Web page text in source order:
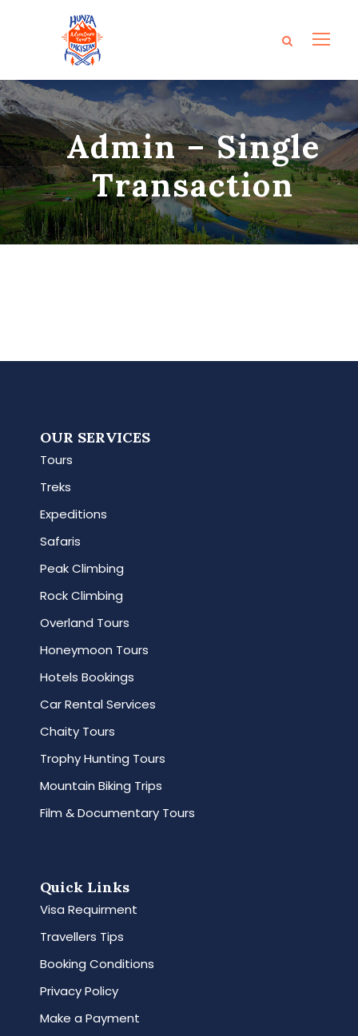
Admin – Single
Transaction
OUR SERVICES
Tours
Treks
Expeditions
Safaris
Peak Climbing
Rock Climbing
Overland Tours
Honeymoon Tours
Hotels Bookings
Car Rental Services
Chaity Tours
Trophy Hunting Tours
Mountain Biking Trips
Film & Documentary Tours
Quick Links
Visa Requirment
Travellers Tips
Booking Conditions
Privacy Policy
Make a Payment